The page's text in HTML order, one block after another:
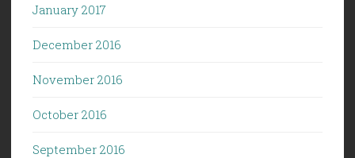
January 2017
December 2016
November 2016
October 2016
September 2016